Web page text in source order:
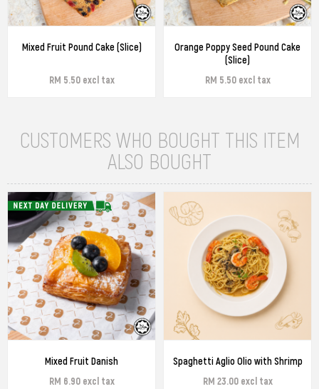
Mixed Fruit Pound Cake (Slice)
RM 5.50 excl tax
Orange Poppy Seed Pound Cake
(Slice)
RM 5.50 excl tax
CUSTOMERS WHO BOUGHT THIS ITEM
ALSO BOUGHT
Mixed Fruit Danish
RM 6.90 excl tax
Spaghetti Aglio Olio with Shrimp
RM 23.00 excl tax